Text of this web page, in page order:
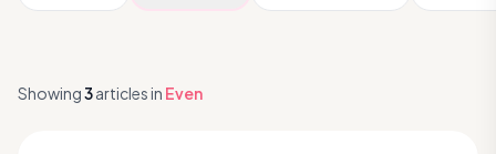
Showing3articlesin Even